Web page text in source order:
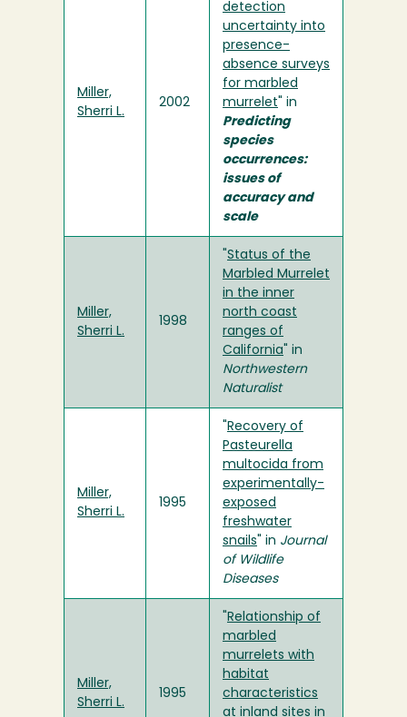
Miller,
Sherri L.
2002
detection
uncertainty into
presence-
absence surveys
for marbled
murrelet " in
Predicting
species
occurrences:
issues of
accuracy and
scale
Miller,
Sherri L.
1998
Status of the
Marbled Murrelet
in the inner
north coast
ranges of
California " in
Northwestern
Naturalist
Miller,
Sherri L.
1995
Recovery of
Pasteurella
multocida from
experimentally-
exposed
freshwater
snails " in Journal
of Wildlife
Diseases
Miller,
Sherri L.
1995
Relationship of
marbled
murrelets with
habitat
characteristics
at inland sites in